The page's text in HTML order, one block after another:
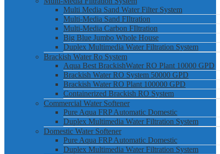
Multi Media Sand Water Filter System
Multi-Media Sand FIltration
Multi-Media Carbon FIltration
Big Blue Jumbo Whole House
Duplex Multimedia Water Filtration System
Brackish Water Ro System
Aqua Best BrackishWater RO Plant 10000 GPD
Brackish Water RO System 50000 GPD
Brackish Water RO Plant 100000 GPD
Containerized Brackish RO System
Commercial Water Softener
Pure Aqua FRP Automatic Domestic
Duplex Multimedia Water Filtration System
Domestic Water Softener
Pure Aqua FRP Automatic Domestic
Duplex Multimedia Water Filtration System